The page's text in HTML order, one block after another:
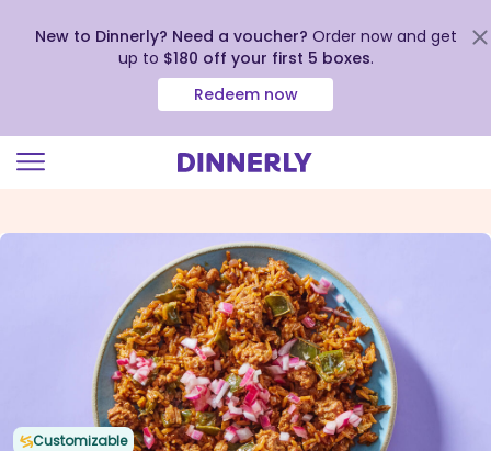
view
New to Dinnerly? Need a voucher? Order now and get
up to $180 off your first 5 boxes.
Redeem now
Customizable